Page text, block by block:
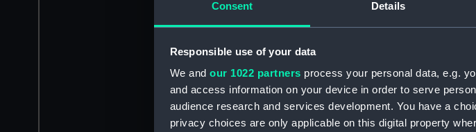
Consent Details
Responsible use of your data
We and our 1022 partners process your personal data, e.g.
and access information on your device in order to serve
audience research and services development. You have a
privacy choices are only applicable on this digital property